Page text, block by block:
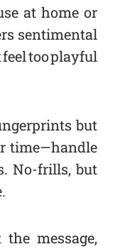
at home or
sentimental
too playful
but
time—handle
No-frills, but
message,